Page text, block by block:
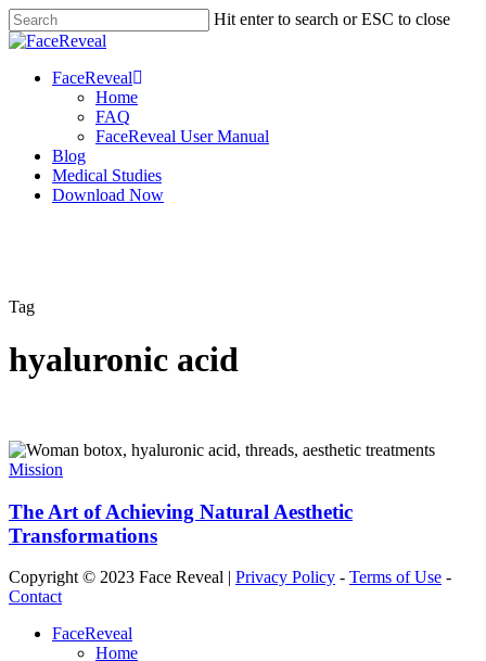
Skip
to
content
Hit enter to search or ESC to close
Close
Menu
FaceReveal
Home
FAQ
FaceReveal User Manual
Blog
Medical Studies
Download Now
Tag
hyaluronic acid
Mission
The Art of Achieving Natural Aesthetic
Transformations
Copyright © 2023 Face Reveal | Privacy Policy - Terms of Use -
Contact
Close
FaceReveal
Home